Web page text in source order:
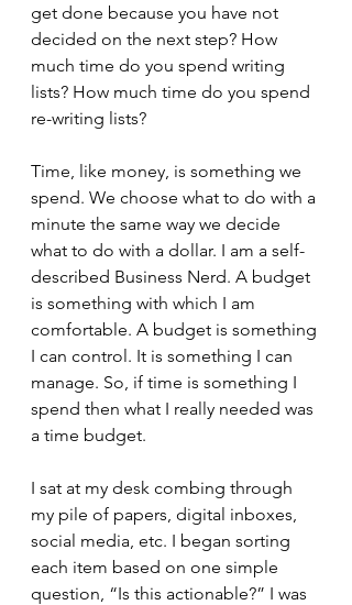
get done because you have not
decided on the next step? How
much time do you spend writing
lists? How much time do you spend
re-writing lists?
Time, like money, is something we
spend. We choose what to do with a
minute the same way we decide
what to do with a dollar. I am a self-
described Business Nerd. A budget
is something with which I am
comfortable. A budget is something
I can control. It is something I can
manage. So, if time is something I
spend then what I really needed was
a time budget.
I sat at my desk combing through
my pile of papers, digital inboxes,
social media, etc. I began sorting
each item based on one simple
question, “Is this actionable?” I was